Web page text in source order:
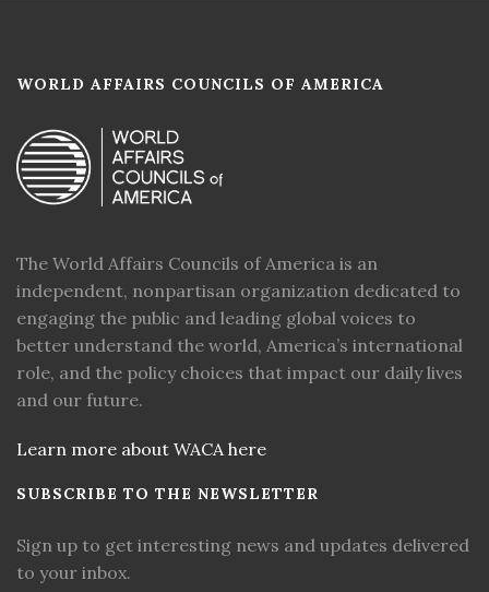
WORLD AFFAIRS COUNCILS OF AMERICA
The World Affairs Councils of America is an
independent, nonpartisan organization dedicated to
engaging the public and leading global voices to
better understand the world, America’s international
role, and the policy choices that impact our daily lives
and our future.
Learn more about WACA here
SUBSCRIBE TO THE NEWSLETTER
Sign up to get interesting news and updates delivered
to your inbox.